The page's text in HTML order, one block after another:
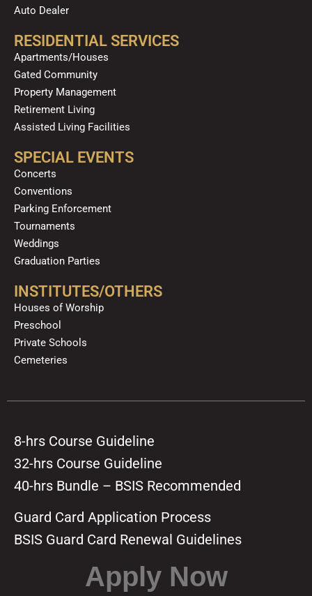
Auto Dealer
RESIDENTIAL SERVICES
Apartments/Houses
Gated Community
Property Management
Retirement Living
Assisted Living Facilities
SPECIAL EVENTS
Concerts
Conventions
Parking Enforcement
Tournaments
Weddings
Graduation Parties
INSTITUTES/OTHERS
Houses of Worship
Preschool
Private Schools
Cemeteries
8-hrs Course Guideline
32-hrs Course Guideline
40-hrs Bundle – BSIS Recommended
Guard Card Application Process
BSIS Guard Card Renewal Guidelines
Apply Now